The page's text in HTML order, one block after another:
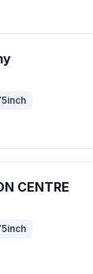
CENTRE